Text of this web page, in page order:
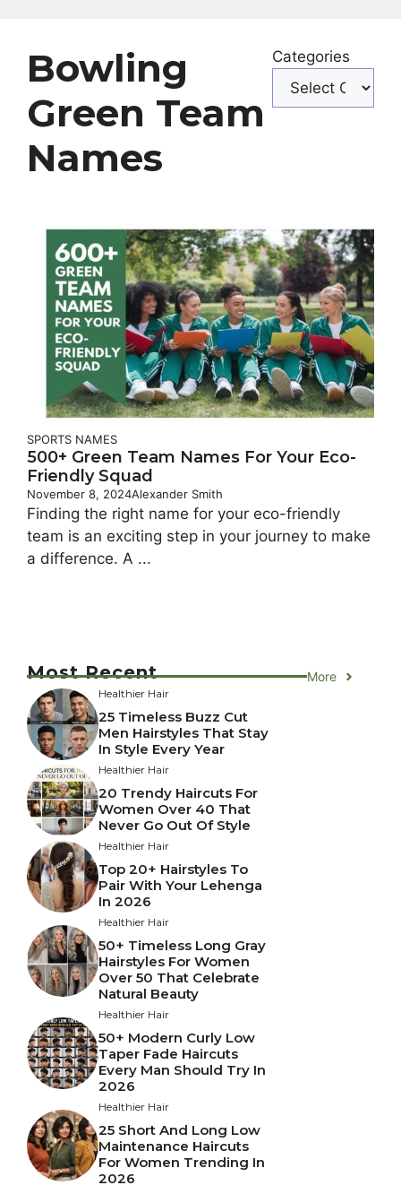
Bowling
Green Team
Names
Categories
SPORTS NAMES
500+ Green Team Names For Your Eco-
Friendly Squad
November 8, 2024Alexander Smith
Finding the right name for your eco-friendly
team is an exciting step in your journey to make
a difference. A ...
Most Recent More
Healthier Hair
25 Timeless Buzz Cut
Men Hairstyles That Stay
In Style Every Year
Healthier Hair
20 Trendy Haircuts For
Women Over 40 That
Never Go Out Of Style
Healthier Hair
Top 20+ Hairstyles To
Pair With Your Lehenga
In 2026
Healthier Hair
50+ Timeless Long Gray
Hairstyles For Women
Over 50 That Celebrate
Natural Beauty
Healthier Hair
50+ Modern Curly Low
Taper Fade Haircuts
Every Man Should Try In
2026
Healthier Hair
25 Short And Long Low
Maintenance Haircuts
For Women Trending In
2026